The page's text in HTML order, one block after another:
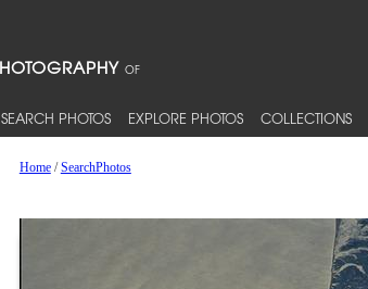
SEARCH PHOTOS EXPLORE PHOTOS COLLECTIONS
Home/SearchPhotos